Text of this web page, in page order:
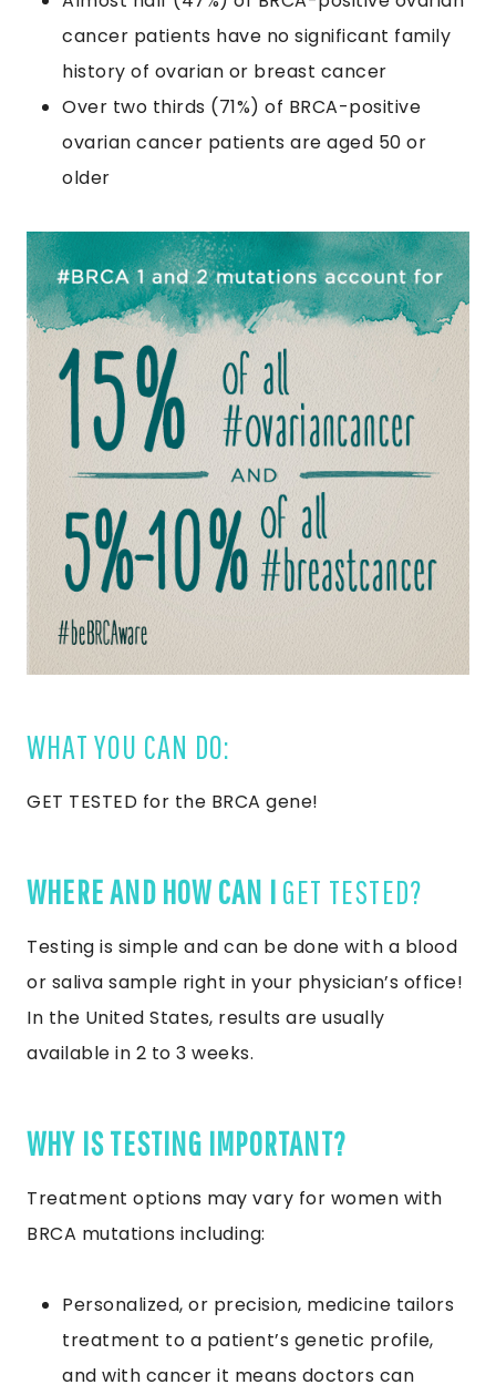
cancer patients have no significant family
history of ovarian or breast cancer
Over two thirds (71%) of BRCA-positive
ovarian cancer patients are aged 50 or
older
WHAT YOU CAN DO:
GET TESTED for the BRCA gene!
WHERE AND HOW CAN I GET TESTED?
Testing is simple and can be done with a blood
or saliva sample right in your physician’s office!
In the United States, results are usually
available in 2 to 3 weeks.
WHY IS TESTING IMPORTANT?
Treatment options may vary for women with
BRCA mutations including:
Personalized, or precision, medicine tailors
treatment to a patient’s genetic profile,
and with cancer it means doctors can